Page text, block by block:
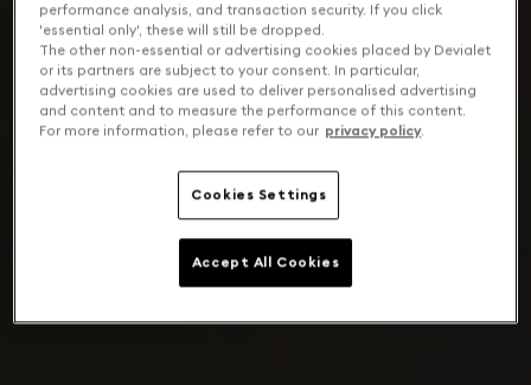
performance analysis, and transaction security. If you click
'essential only', these will still be dropped.
The other non-essential or advertising cookies placed by Devialet
or its partners are subject to your consent. In particular,
advertising cookies are used to deliver personalised advertising
and content and to measure the performance of this content.
For more information, please refer to our privacy policy.
Cookies Settings
Accept All Cookies